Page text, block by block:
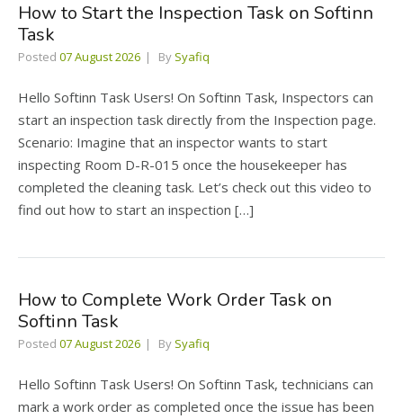
How to Start the Inspection Task on Softinn
Task
Posted 07 August 2026 By Syafiq
Hello Softinn Task Users! On Softinn Task, Inspectors can
start an inspection task directly from the Inspection page.
Scenario: Imagine that an inspector wants to start
inspecting Room D-R-015 once the housekeeper has
completed the cleaning task. Let’s check out this video to
find out how to start an inspection […]
How to Complete Work Order Task on
Softinn Task
Posted 07 August 2026 By Syafiq
Hello Softinn Task Users! On Softinn Task, technicians can
mark a work order as completed once the issue has been